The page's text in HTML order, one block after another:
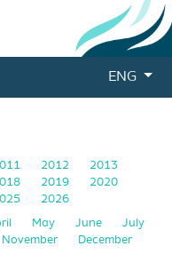
ENG
2012
2013
2019
2020
2026
May June
July
November December